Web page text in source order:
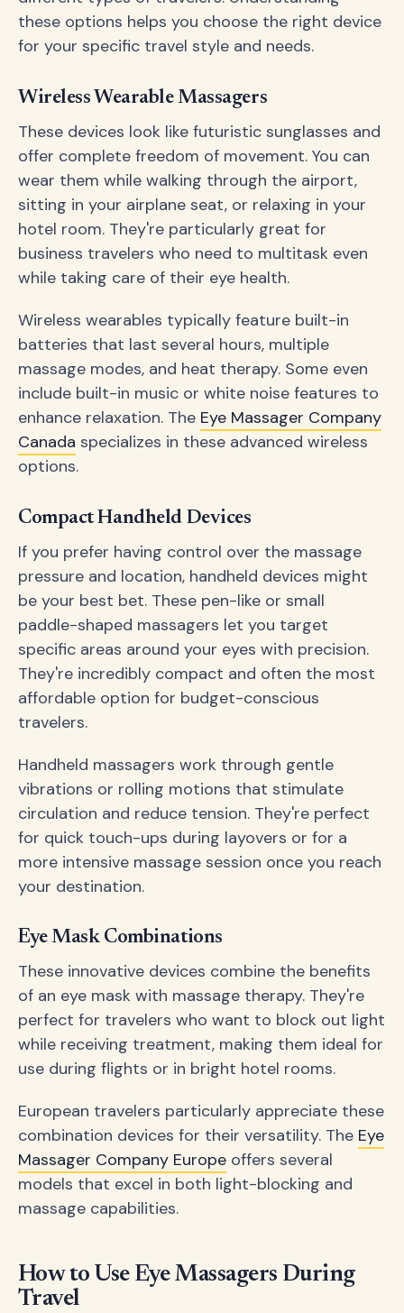
these options helps you choose the right device
for your specific travel style and needs.
Wireless Wearable Massagers
These devices look like futuristic sunglasses and
offer complete freedom of movement. You can
wear them while walking through the airport,
sitting in your airplane seat, or relaxing in your
hotel room. They're particularly great for
business travelers who need to multitask even
while taking care of their eye health.
Wireless wearables typically feature built-in
batteries that last several hours, multiple
massage modes, and heat therapy. Some even
include built-in music or white noise features to
enhance relaxation. The Eye Massager Company
Canada specializes in these advanced wireless
options.
Compact Handheld Devices
If you prefer having control over the massage
pressure and location, handheld devices might
be your best bet. These pen-like or small
paddle-shaped massagers let you target
specific areas around your eyes with precision.
They're incredibly compact and often the most
affordable option for budget-conscious
travelers.
Handheld massagers work through gentle
vibrations or rolling motions that stimulate
circulation and reduce tension. They're perfect
for quick touch-ups during layovers or for a
more intensive massage session once you reach
your destination.
Eye Mask Combinations
These innovative devices combine the benefits
of an eye mask with massage therapy. They're
perfect for travelers who want to block out light
while receiving treatment, making them ideal for
use during flights or in bright hotel rooms.
European travelers particularly appreciate these
combination devices for their versatility. The Eye
Massager Company Europe offers several
models that excel in both light-blocking and
massage capabilities.
How to Use Eye Massagers During
Travel